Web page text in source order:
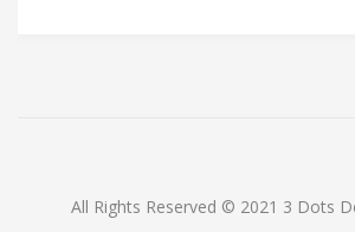
All Rights Reserved © 2021 3 Dots